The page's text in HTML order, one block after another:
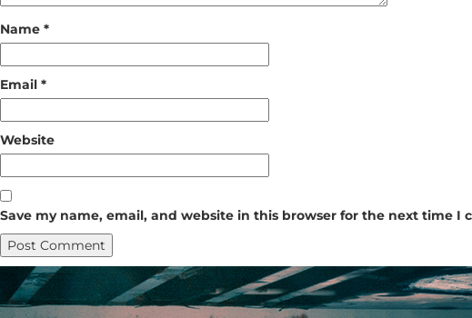
Name *
Email *
Website
Save my name, email, and website in this browser for the next time I